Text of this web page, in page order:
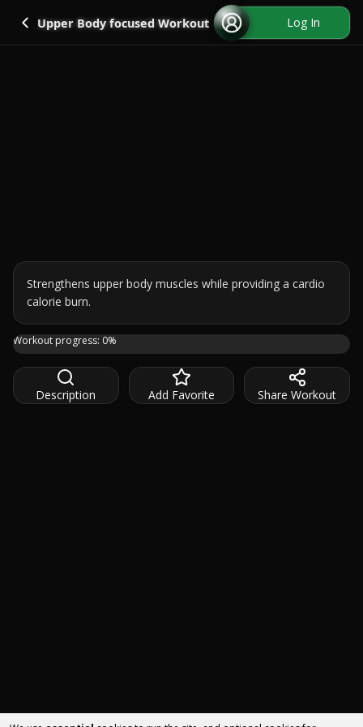
Go back
Upper Body focused Workout Log In
Strengthens upper body muscles while providing a cardio
calorie burn.
Join me in this 25-minute standing workout where we'll
Workout progress: 0%
Description Add Favorite Share Workout